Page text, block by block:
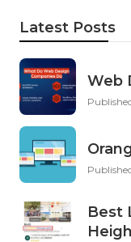
Latest Posts
Web
Best